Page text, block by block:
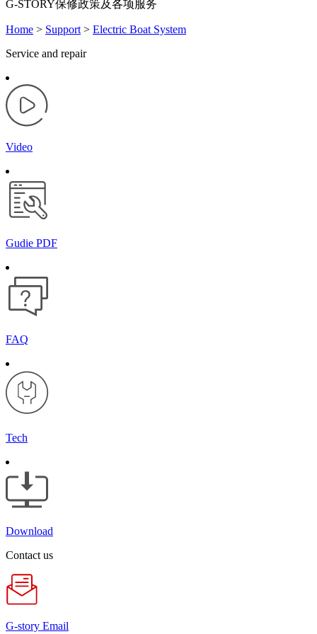
G-STORY保修政策及各项服务
Home > Support > Electric Boat System
Service and repair
Video
Gudie PDF
FAQ
Tech
Download
Contact us
G-story Email